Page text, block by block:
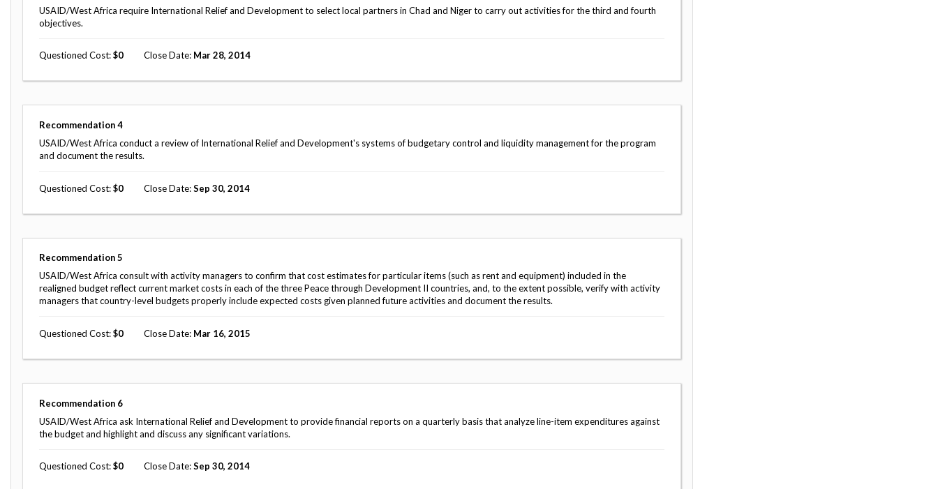
USAID/West Africa require International Relief and Development to select local partners in Chad and Niger to carry out activities for the third and fourth
objectives.
Questioned Cost 0 Close Date Mar 28, 2014
Recommendation 4
USAID/West Africa conduct a review of International Relief and Development's systems of budgetary control and liquidity management for the program
and document the results.
Questioned Cost 0 Close Date Sep 30, 2014
Recommendation 5
USAID/West Africa consult with activity managers to confirm that cost estimates for particular items (such as rent and equipment) included in the
realigned budget reflect current market costs in each of the three Peace through Development II countries, and, to the extent possible, verify with activity
managers that country-level budgets properly include expected costs given planned future activities and document the results.
Questioned Cost 0 Close Date Mar 16, 2015
Recommendation 6
USAID/West Africa ask International Relief and Development to provide financial reports on a quarterly basis that analyze line-item expenditures against
the budget and highlight and discuss any significant variations.
Questioned Cost 0 Close Date Sep 30, 2014